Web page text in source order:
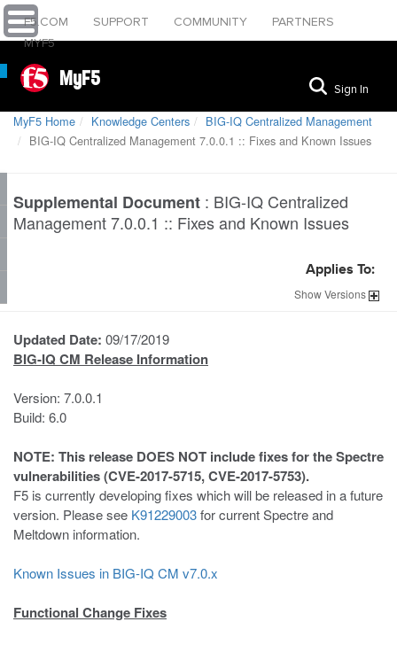
F5.COM SUPPORT COMMUNITY
PARTNERS
MYF5
MyF5 Sign In
MyF5 Home Knowledge Centers
BIG-IQ Centralized Management
BIG-IQ Centralized Management 7.0.0.1 :: Fixes and Known Issues
Supplemental Document : BIG-IQ Centralized
Management 7.0.0.1 :: Fixes and Known Issues
Applies To:
ShowVersions
Updated Date: 09/17/2019
BIG-IQ CM Release Information
Version: 7.0.0.1
Build: 6.0
NOTE: This release DOES NOT include fixes for the Spectre
vulnerabilities (CVE-2017-5715, CVE-2017-5753).
F5 is currently developing fixes which will be released in a future
version. Please see K91229003for current Spectre and
Meltdown information.
Known Issues in BIG-IQ CM v7.0.x
Functional Change Fixes